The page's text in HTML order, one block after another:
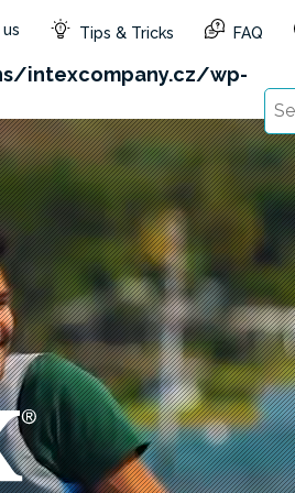
intexcompany.cz/wp-
Tips & Tricks FAQ